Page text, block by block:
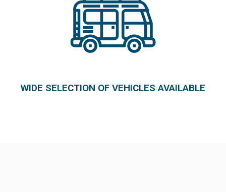
WIDE SELECTION OF VEHICLES AVAILABLE